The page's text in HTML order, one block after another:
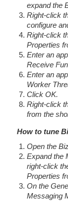
expand the
Right-click
configure
Right-click
Properties
Enter an
Receive
Enter an
Worker
Click OK.
Right-click
from the
How to tune
Open the
Expand the
right-click
Properties
On the
Messaging